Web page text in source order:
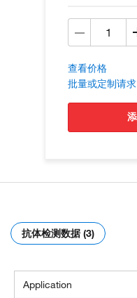
查看价格
批量或定制请求
抗体检测数据 (3)
Application